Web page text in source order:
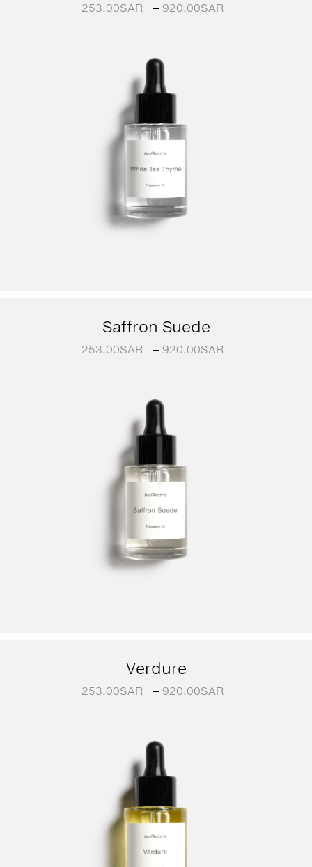
253.00SAR – 920.00SAR
Saffron Suede
253.00SAR – 920.00SAR
Verdure
253.00SAR – 920.00SAR